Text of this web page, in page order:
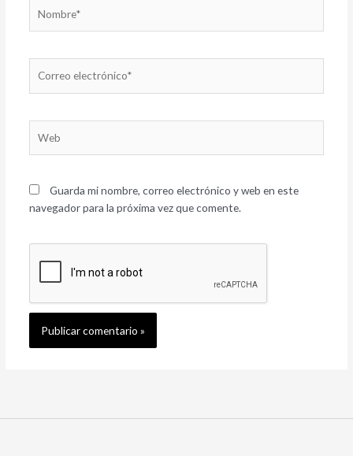
electrónico*
Guarda mi nombre, correo electrónico y web en este
navegador para la próxima vez que comente.